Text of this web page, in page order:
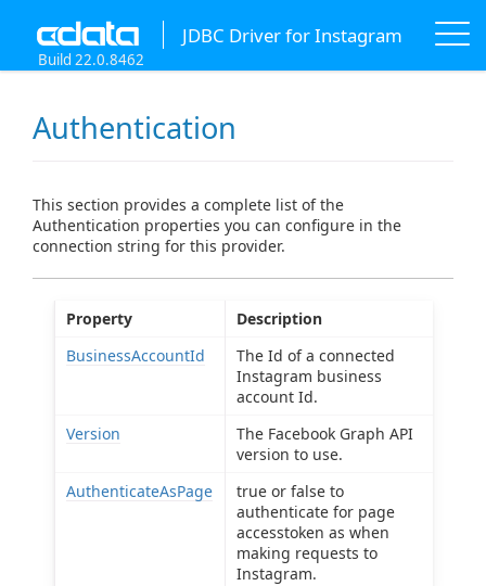
JDBC Driver for Instagram
Build 22.0.8462
Authentication
This section provides a complete list of the
Authentication properties you can configure in the
connection string for this provider.
Property
Description
BusinessAccountId
The Id of a connected
Instagram business
account Id.
Version
The Facebook Graph API
version to use.
AuthenticateAsPage
true or false to
authenticate for page
accesstoken as when
making requests to
Instagram.